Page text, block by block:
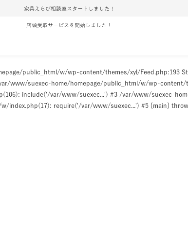
家具えらび相談室スタートしました！
店頭受取サービスを開始しました！
public_html/w/wp-content/themes/xyl/
www/suexec-home/homepage/public_html/w/wp-
include('/var/www/suexec...') #3 /var/www/suexec-
index.php(17): require('/var/www/suexec...') #5 {main}